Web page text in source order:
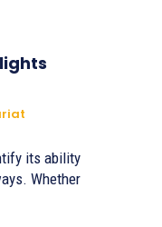
its ability
Whether